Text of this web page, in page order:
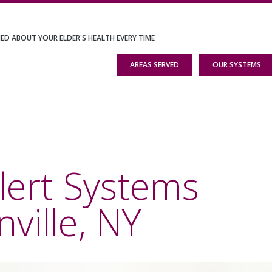
ABOUT YOUR ELDER'S HEALTH EVERY TIME
AREAS SERVED OUR SYSTEMS
Systems
NY